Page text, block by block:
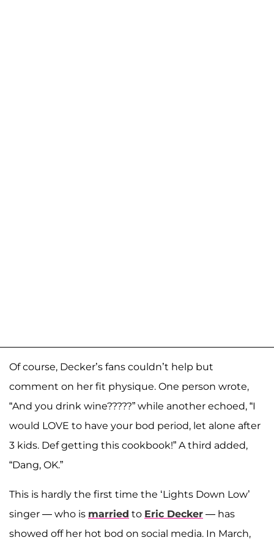
Of course, Decker’s fans couldn’t help but
comment on her fit physique. One person wrote,
“And you drink wine?????” while another echoed, “I
would LOVE to have your bod period, let alone after
3 kids. Def getting this cookbook!” A third added,
“Dang, OK.”
This is hardly the first time the ‘Lights Down Low’
singer — who is married to Eric Decker — has
showed off her hot bod on social media. In March,